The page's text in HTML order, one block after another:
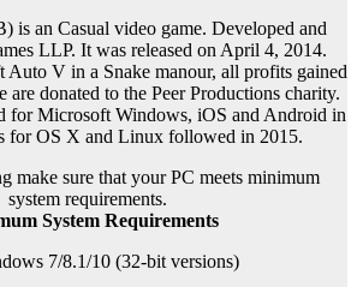
is an Casual video game. Developed and
LLP. It was released on April 4, 2014.
Auto V in a Snake manour, all profits gained
are donated to the Peer Productions charity.
for Microsoft Windows, iOS and Android in
for OS X and Linux followed in 2015.
make sure that your PC meets minimum
system requirements.
System Requirements
7/8.1/10 (32-bit versions)